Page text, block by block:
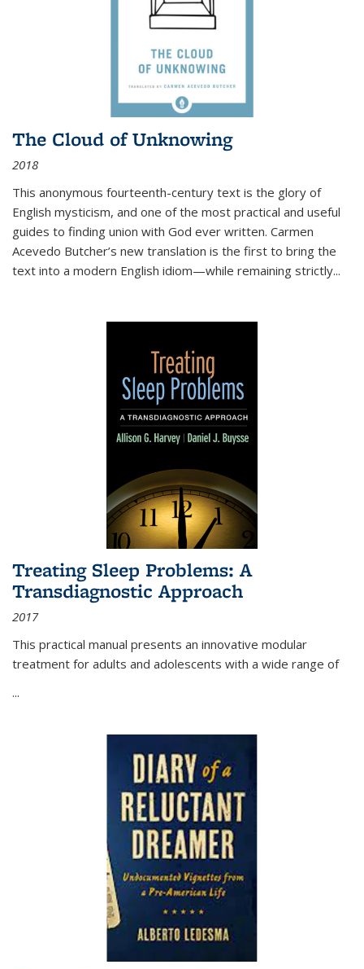
The Cloud of Unknowing
2018
This anonymous fourteenth-century text is the glory of
English mysticism, and one of the most practical and useful
guides to finding union with God ever written. Carmen
Acevedo Butcher’s new translation is the first to bring the
text into a modern English idiom—while remaining strictly...
Treating Sleep Problems: A
Transdiagnostic Approach
2017
This practical manual presents an innovative modular
treatment for adults and adolescents with a wide range of
...